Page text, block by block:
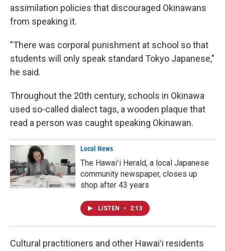
assimilation policies that discouraged Okinawans
from speaking it.
"There was corporal punishment at school so that
students will only speak standard Tokyo Japanese,"
he said.
Throughout the 20th century, schools in Okinawa
used so-called dialect tags, a wooden plaque that
read a person was caught speaking Okinawan.
Local News
The Hawaiʻi Herald, a local Japanese
community newspaper, closes up
shop after 43 years
LISTEN • 2:13
Cultural practitioners and other Hawaiʻi residents